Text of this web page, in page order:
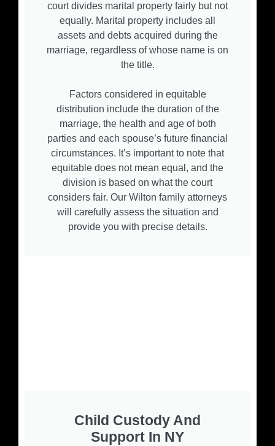
court divides marital property fairly but not
equally. Marital property includes all
assets and debts acquired during the
marriage, regardless of whose name is on
the title.
Factors considered in equitable
distribution include the duration of the
marriage, the health and age of both
parties and each spouse’s future financial
circumstances. It’s important to note that
equitable does not mean equal, and the
division is based on what the court
considers fair. Our Wilton family attorneys
will carefully assess the situation and
provide you with precise details.
Child Custody And
Support In NY